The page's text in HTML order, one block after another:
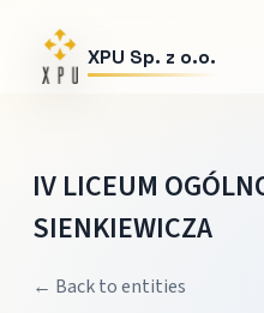
XPU Sp. z o.o.
IV LICEUM
SIENKIEWICZA
← Back to entities